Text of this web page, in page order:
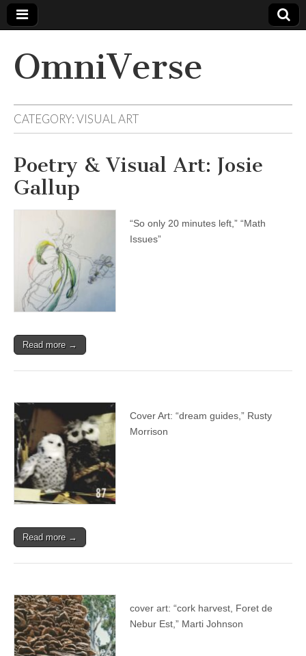
OmniVerse
CATEGORY: VISUAL ART
Poetry & Visual Art: Josie
Gallup
“So only 20 minutes left,” “Math
Issues”
Read more →
Cover Art: “dream guides,” Rusty
Morrison
Read more →
cover art: “cork harvest, Foret de
Nebur Est,” Marti Johnson